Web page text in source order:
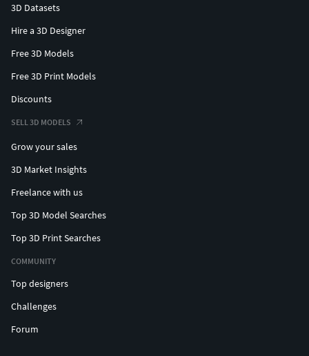
3D Datasets
Hire a 3D Designer
Free 3D Models
Free 3D Print Models
Discounts
SELL 3D MODELS
Grow your sales
3D Market Insights
Freelance with us
Top 3D Model Searches
Top 3D Print Searches
COMMUNITY
Top designers
Challenges
Forum